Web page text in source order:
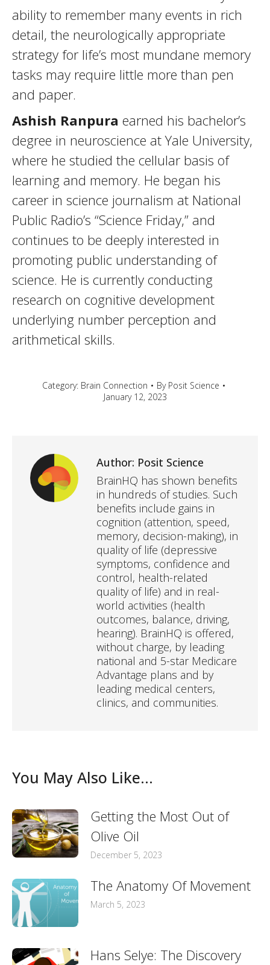
ability to remember many events in rich
detail, the neurologically appropriate
strategy for life’s most mundane memory
tasks may require little more than pen
and paper.
Ashish Ranpura earned his bachelor’s
degree in neuroscience at Yale University,
where he studied the cellular basis of
learning and memory. He began his
career in science journalism at National
Public Radio’s “Science Friday,” and
continues to be deeply interested in
promoting public understanding of
science. He is currently conducting
research on cognitive development
underlying number perception and
arithmetical skills.
Category: Brain Connection By Posit Science
January 12, 2023
Author: Posit Science
BrainHQ has shown benefits
in hundreds of studies. Such
benefits include gains in
cognition (attention, speed,
memory, decision-making), in
quality of life (depressive
symptoms, confidence and
control, health-related
quality of life) and in real-
world activities (health
outcomes, balance, driving,
hearing). BrainHQ is offered,
without charge, by leading
national and 5-star Medicare
Advantage plans and by
leading medical centers,
clinics, and communities.
You May Also Like...
Getting the Most Out of
Olive Oil
December 5, 2023
The Anatomy Of Movement
March 5, 2023
Hans Selye: The Discovery